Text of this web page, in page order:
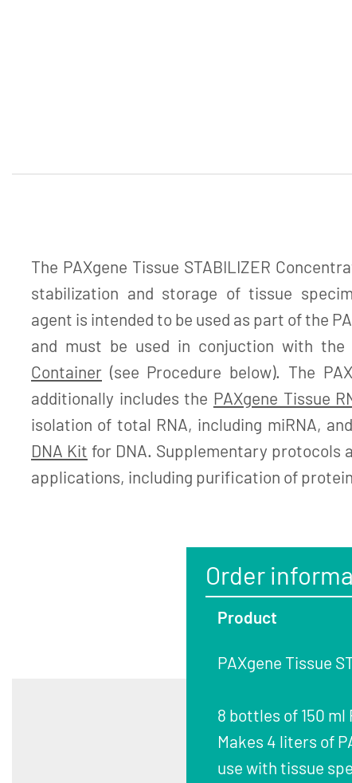
The PAXgene Tissue STABILIZER
stabilization and storage of tissue
agent is intended to be used as part of the
and must be used in conjuction with the
Container (see Procedure below). The
additionally includes the PAXgene Tissue
isolation of total RNA, including miRNA,
DNA Kit for DNA. Supplementary protocols
applications, including purification of
Order
Product
PAXgene Tissue
8 bottles of 150
Makes 4 liters of
use with tissue